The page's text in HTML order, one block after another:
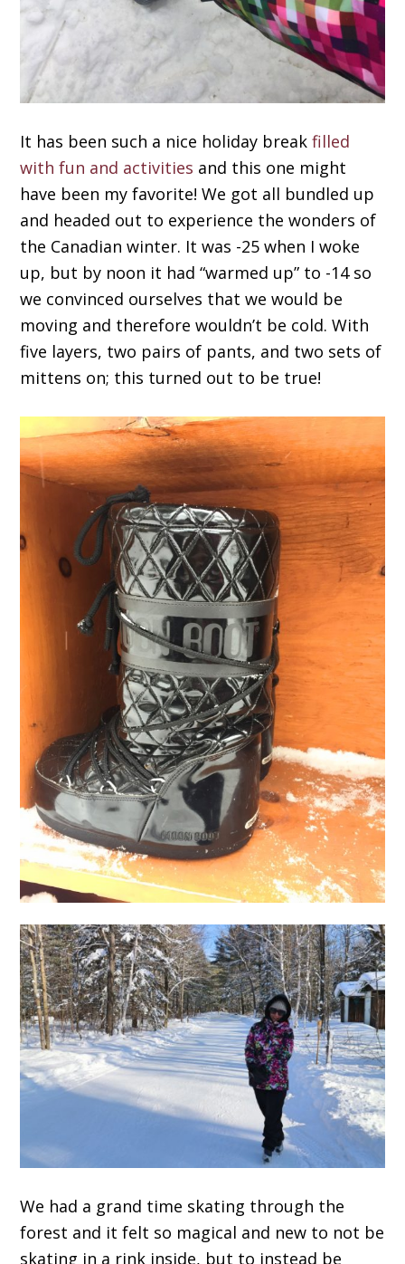
It has been such a nice holiday breakfilled
with fun and activities and this one might
have been my favorite! We got all bundled up
and headed out to experience the wonders of
the Canadian winter. It was -25 when I woke
up, but by noon it had “warmed up” to -14 so
we convinced ourselves that we would be
moving and therefore wouldn’t be cold. With
five layers, two pairs of pants, and two sets of
mittens on; this turned out to be true!
We had a grand time skating through the
forest and it felt so magical and new to not be
skating in a rink inside, but to instead be